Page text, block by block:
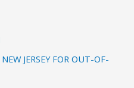
JERSEY FOR OUT-OF-